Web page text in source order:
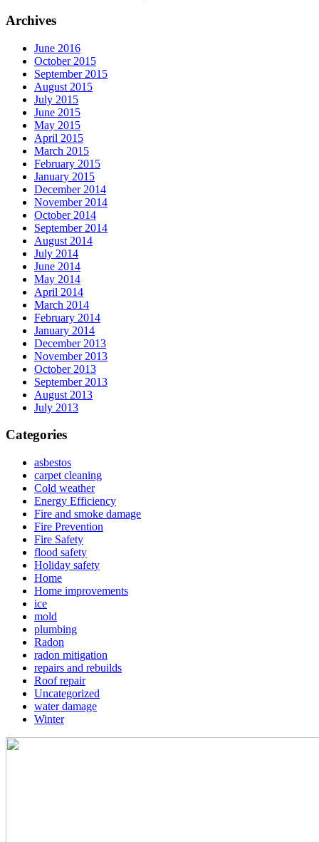
Archives
June 2016
October 2015
September 2015
August 2015
July 2015
June 2015
May 2015
April 2015
March 2015
February 2015
January 2015
December 2014
November 2014
October 2014
September 2014
August 2014
July 2014
June 2014
May 2014
April 2014
March 2014
February 2014
January 2014
December 2013
November 2013
October 2013
September 2013
August 2013
July 2013
Categories
asbestos
carpet cleaning
Cold weather
Energy Efficiency
Fire and smoke damage
Fire Prevention
Fire Safety
flood safety
Holiday safety
Home
Home improvements
ice
mold
plumbing
Radon
radon mitigation
repairs and rebuilds
Roof repair
Uncategorized
water damage
Winter